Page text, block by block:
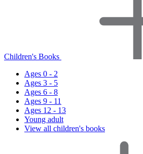
Children's Books
Ages 0 - 2
Ages 3 - 5
Ages 6 - 8
Ages 9 - 11
Ages 12 - 13
Young adult
View all children's books